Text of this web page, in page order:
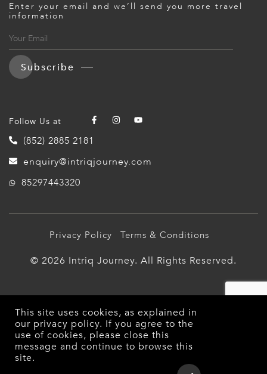
Enter your email and we’ll send you more travel
information
Subscribe
Follow Us at
(852) 2885 2181
enquiry@intriqjourney.com
85297443320
Privacy Policy Terms & Conditions
© 2026 Intriq Journey. All Rights Reserved.
This site uses cookies, as explained in
our privacy policy. If you agree to the
use of cookies, please close this
message and continue to browse this
site.